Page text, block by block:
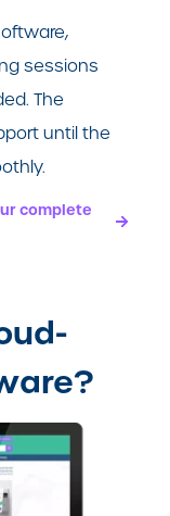
sessions
The
until the
complete